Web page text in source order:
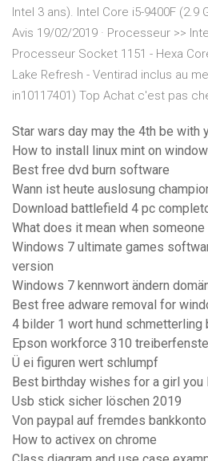
Intel 3 ans). Intel Core i5-9400F (2.9
Avis 19/02/2019 · Processeur >>
Processeur Socket 1151 - Hexa
Lake Refresh - Ventirad inclus au
in10117401) Top Achat c'est pas
Star wars day may the 4th be with
How to install linux mint on
Best free dvd burn software
Wann ist heute auslosung
Download battlefield 4 pc
What does it mean when
Windows 7 ultimate games
version
Windows 7 kennwort ändern
Best free adware removal for
4 bilder 1 wort hund schmetterling
Epson workforce 310
Ü ei figuren wert schlumpf
Best birthday wishes for a girl you
Usb stick sicher löschen 2019
Von paypal auf fremdes
How to activex on chrome